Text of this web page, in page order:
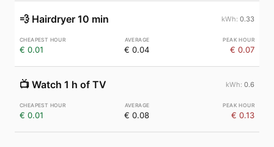
💨 Hairdryer 10 min 0.33
€ 0.01 € 0.04 € 0.07
📺 Watch 1 h of TV 0.6
€ 0.01 € 0.08 € 0.13